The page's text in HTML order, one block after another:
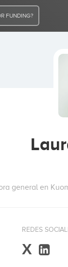
FUNDING?
general en
REDES
X